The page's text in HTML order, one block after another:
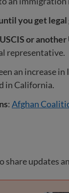
you get legal
or
representative.
an increase
in California.
:Afghan
updates